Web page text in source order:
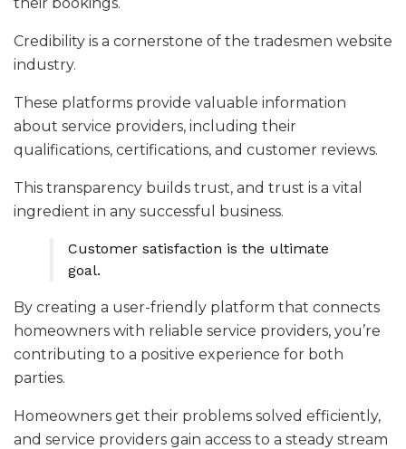
Credibility is a cornerstone of the tradesmen website
industry.
These platforms provide valuable information
about service providers, including their
qualifications, certifications, and customer reviews.
This transparency builds trust, and trust is a vital
ingredient in any successful business.
Customer satisfaction is the ultimate
goal.
By creating a user-friendly platform that connects
homeowners with reliable service providers, you’re
contributing to a positive experience for both
parties.
Homeowners get their problems solved efficiently,
and service providers gain access to a steady stream